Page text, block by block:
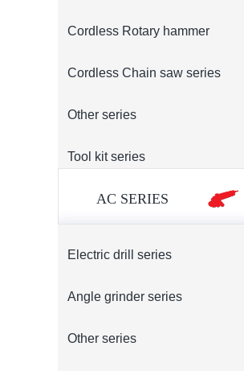
Cordless Rotary hammer
Cordless Chain saw series
Other series
Tool kit series
AC SERIES
Electric drill series
Angle grinder series
Other series